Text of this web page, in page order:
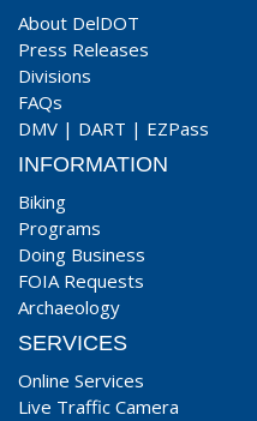
About DelDOT
Press Releases
Divisions
FAQs
DMV | DART | EZPass
INFORMATION
Biking
Programs
Doing Business
FOIA Requests
Archaeology
SERVICES
Online Services
Live Traffic Camera